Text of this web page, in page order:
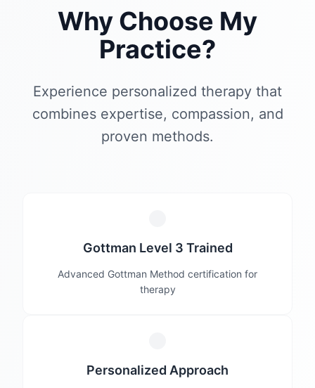
Why Choose My
Practice?
Experience personalized therapy that
combines expertise, compassion, and
proven methods.
Gottman Level 3 Trained
Advanced Gottman Method certification for
therapy
Personalized Approach